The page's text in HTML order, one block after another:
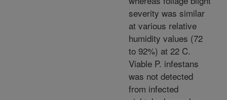
severity was similar
at various relative
humidity values (72
to 92%) at 22 C.
Viable P. infestans
was not detected
from infected